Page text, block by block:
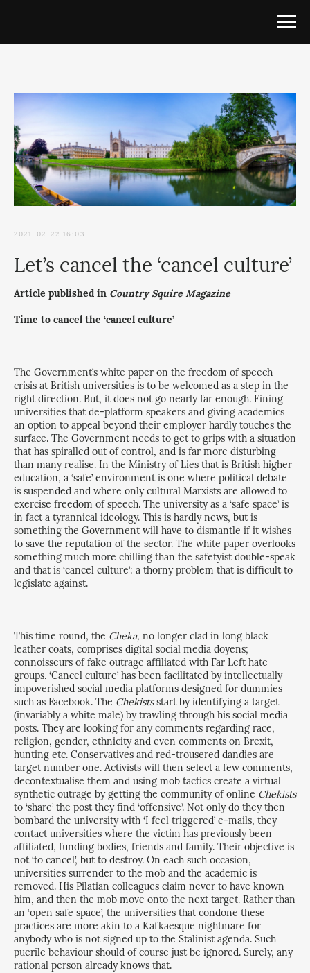
2021-02-22 16:03
Let’s cancel the ‘cancel culture’
Article published in Country Squire Magazine
Time to cancel the ‘cancel culture’
The Government’s white paper on the freedom of speech
crisis at British universities is to be welcomed as a step in the
right direction. But, it does not go nearly far enough. Fining
universities that de-platform speakers and giving academics
an option to appeal beyond their employer hardly touches the
surface. The Government needs to get to grips with a situation
that has spiralled out of control, and is far more disturbing
than many realise. In the Ministry of Lies that is British higher
education, a ‘safe’ environment is one where political debate
is suspended and where only cultural Marxists are allowed to
exercise freedom of speech. The university as a ‘safe space’ is
in fact a tyrannical ideology. This is hardly news, but is
something the Government will have to dismantle if it wishes
to save the reputation of the sector. The white paper overlooks
something much more chilling than the safetyist double-speak
and that is ‘cancel culture’: a thorny problem that is difficult to
legislate against.
This time round, the Cheka, no longer clad in long black
leather coats, comprises digital social media doyens;
connoisseurs of fake outrage affiliated with Far Left hate
groups. ‘Cancel culture’ has been facilitated by intellectually
impoverished social media platforms designed for dummies
such as Facebook. The Chekistsstart by identifying a target
(invariably a white male) by trawling through his social media
posts. They are looking for any comments regarding race,
religion, gender, ethnicity and even comments on Brexit,
hunting etc. Conservatives and red-trousered dandies are
target number one. Activists will then select a few comments,
decontextualise them and using mob tactics create a virtual
synthetic outrage by getting the community of online Chekists
to ‘share’ the post they find ‘offensive’. Not only do they then
bombard the university with ‘I feel triggered’ e-mails, they
contact universities where the victim has previously been
affiliated, funding bodies, friends and family. Their objective is
not ‘to cancel’, but to destroy. On each such occasion,
universities surrender to the mob and the academic is
removed. His Pilatian colleagues claim never to have known
him, and then the mob move onto the next target. Rather than
an ‘open safe space’, the universities that condone these
practices are more akin to a Kafkaesque nightmare for
anybody who is not signed up to the Stalinist agenda. Such
puerile behaviour should of course just be ignored. Surely, any
rational person already knows that.